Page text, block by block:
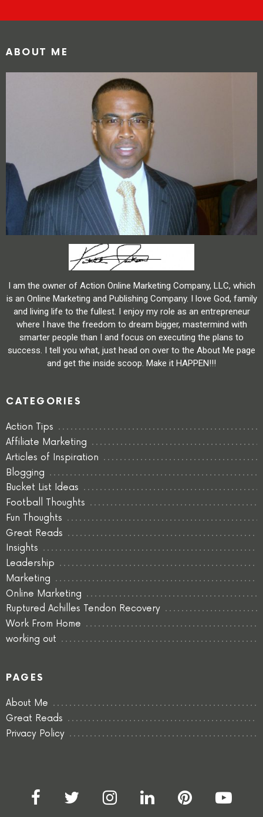
ABOUT ME
I am the owner of Action Online Marketing Company, LLC, which
is an Online Marketing and Publishing Company. I love God, family
and living life to the fullest. I enjoy my role as an entrepreneur
where I have the freedom to dream bigger, mastermind with
smarter people than I and focus on executing the plans to
success. I tell you what, just head on over to the About Me page
and get the inside scoop. Make it HAPPEN!!!
CATEGORIES
Action Tips
Affiliate Marketing
Articles of Inspiration
Blogging
Bucket List Ideas
Football Thoughts
Fun Thoughts
Great Reads
Insights
Leadership
Marketing
Online Marketing
Ruptured Achilles Tendon Recovery
Work From Home
working out
PAGES
About Me
Great Reads
Privacy Policy